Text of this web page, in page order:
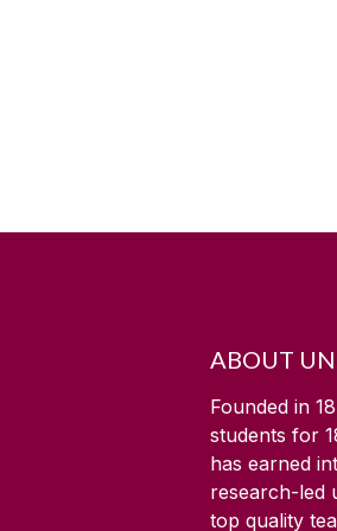
ABOUT
Founded in
students for
has earned
research-led
top quality